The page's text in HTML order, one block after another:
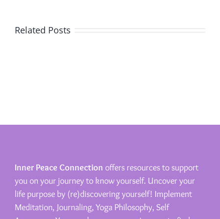
Related Posts
Inner Peace Connection offers resources to support
you on your journey to know yourself. Uncover your
life purpose by (re)discovering yourself! Implement
Meditation, Journaling, Yoga Philosophy, Self